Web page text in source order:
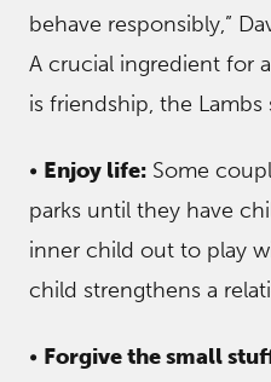
behave responsibly,”
A crucial ingredient for
is friendship, the Lambs
• Enjoy life: Some
parks until they have
inner child out to play
child strengthens a
• Forgive the small